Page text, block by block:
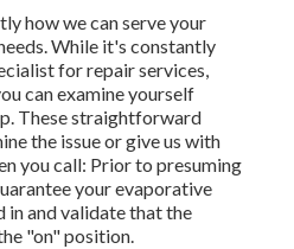
how we can serve your
While it's constantly
for repair services,
can examine yourself
These straightforward
the issue or give us with
you call: Prior to presuming
your evaporative
in and validate that the
"on" position.